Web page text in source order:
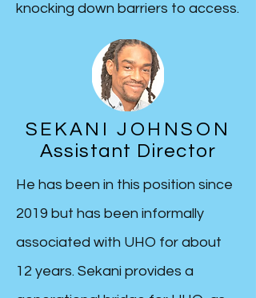
knocking down barriers to access.
SEKANI JOHNSON
Assistant Director
He has been in this position since
2019 but has been informally
associated with UHO for about
12 years. Sekani provides a